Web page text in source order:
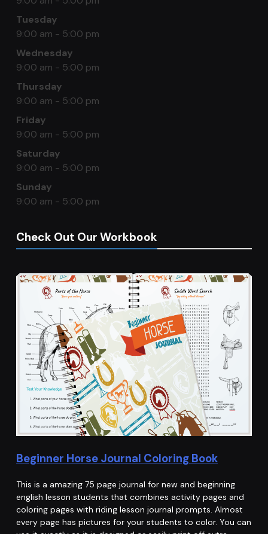
Tuesday
9:00 am - 5:00 pm
Wednesday
9:00 am - 5:00 pm
Thursday
9:00 am - 5:00 pm
Friday
9:00 am - 5:00 pm
Saturday
9:00 am - 5:00 pm
Sunday
9:00 am - 5:00 pm
Check Out Our Workbook
Beginner Horse Journal Coloring Book
This is a amazing 75 page journal for new and beginning
english lesson students that combines activity pages and
coloring pages with riding lesson journal prompts. Almost
every page has pictures for your students to color. You can